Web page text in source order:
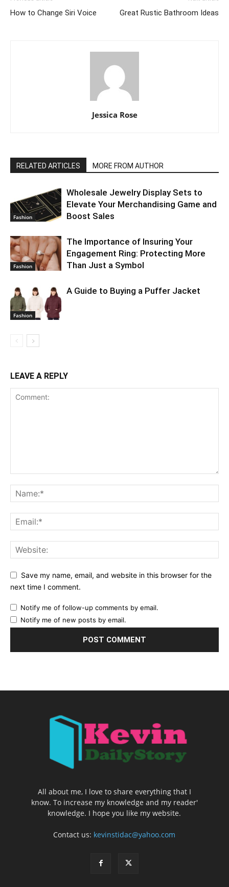
How to Change Siri Voice Great Rustic Bathroom Ideas
Jessica Rose
RELATED ARTICLES MORE FROM AUTHOR
Fashion
Wholesale Jewelry Display Sets to
Elevate Your Merchandising Game and
Boost Sales
Fashion
The Importance of Insuring Your
Engagement Ring: Protecting More
Than Just a Symbol
Fashion
A Guide to Buying a Puffer Jacket
LEAVE A REPLY
Save my name, email, and website in this browser for the
next time I comment.
Notify me of follow-up comments by email.
Notify me of new posts by email.
All about me, I love to share everything that I
know. To increase my knowledge and my reader'
knowledge. I hope you like my website.
Contact us: kevinstidac@yahoo.com